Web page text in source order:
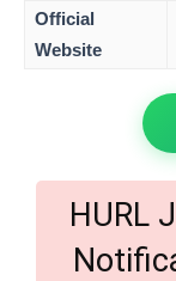
Official
Website
HURL